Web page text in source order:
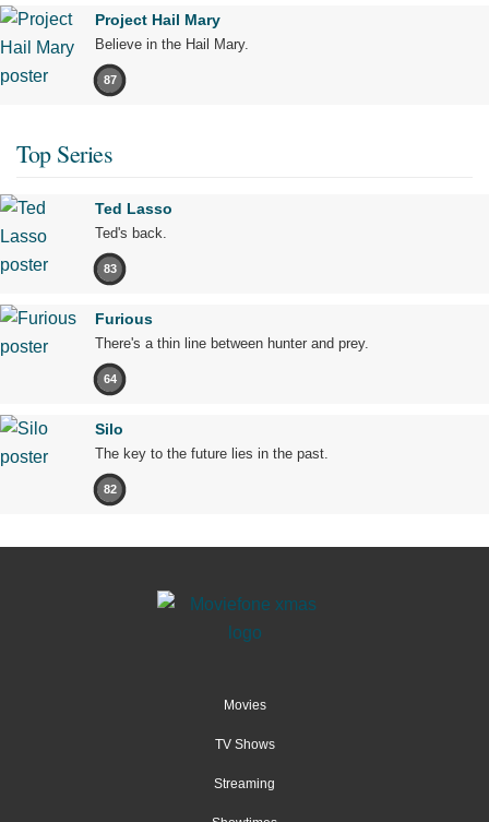
Project Hail Mary
Believe in the Hail Mary.
87
Top Series
Ted Lasso
Ted's back.
83
Furious
There's a thin line between hunter and prey.
64
Silo
The key to the future lies in the past.
82
Movies
TV Shows
Streaming